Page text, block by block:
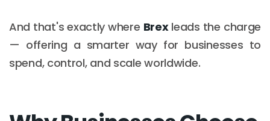
And that's exactly where Brexleads the charge
— offering a smarter way for businesses to
spend, control, and scale worldwide.